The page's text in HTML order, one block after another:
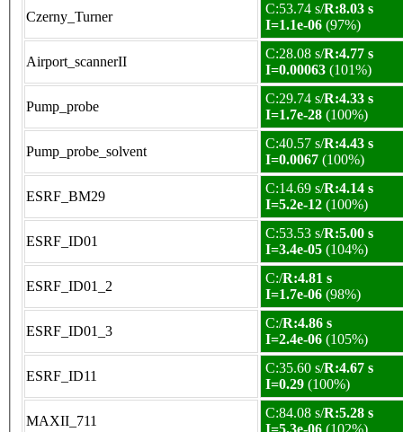
Czerny_Turner
C:53.74 s/R:8.03 s
I=1.1e-06 (97%)
Airport_scannerII
C:28.08 s/R:4.77 s
I=0.00063 (101%)
Pump_probe
C:29.74 s/R:4.33 s
I=1.7e-28 (100%)
Pump_probe_solvent
C:40.57 s/R:4.43 s
I=0.0067 (100%)
ESRF_BM29
C:14.69 s/R:4.14 s
I=5.2e-12 (100%)
ESRF_ID01
C:53.53 s/R:5.00 s
I=3.4e-05 (104%)
ESRF_ID01_2
C:/R:4.81 s
I=1.7e-06 (98%)
ESRF_ID01_3
C:/R:4.86 s
I=2.4e-06 (105%)
ESRF_ID11
C:35.60 s/R:4.67 s
I=0.29 (100%)
MAXII_711
C:84.08 s/R:5.28 s